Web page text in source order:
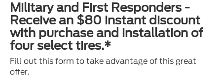
Military and First Responders -
Receive an $80 instant discount
with purchase and installation of
four select tires.*
Fill out this form to take advantage of this great
offer.